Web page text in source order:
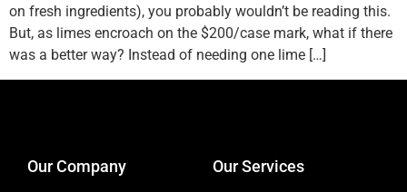
on fresh ingredients), you probably wouldn’t be reading this.
But, as limes encroach on the $200/case mark, what if there
was a better way? Instead of needing one lime […]
Our Company Our Services